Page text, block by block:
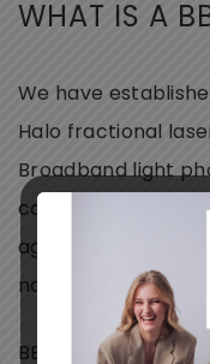
WHAT IS A
We have
Halo fractional
Broadband light
corrective
aging, sun
no match for this
BBL makes for a